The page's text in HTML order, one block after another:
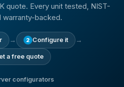
quote. Every unit tested, NIST-
warranty-backed.
→ 2 Configure it →
a free quote
configurators